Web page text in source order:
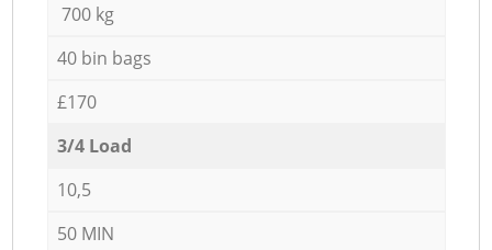
700 kg
40 bin bags
£170
3/4 Load
10,5
50 MIN